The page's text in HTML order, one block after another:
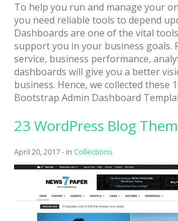
Corporate
Creative
Education
Health / Fitness
Hotel / Travel
Landing Page
Minimal
News
Non-profit
To help you run and manage your
you need reliable tools to depend
Dashboards are one of the vital
support you in your business goals.
service, business performance,
dashboards will give you a better
business. Hence, we collected these
Bootstrap Admin Dashboard
23 WordPress Blog
April 20, 2017- in Collections